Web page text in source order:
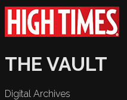
THE VAULT
Digital Archives